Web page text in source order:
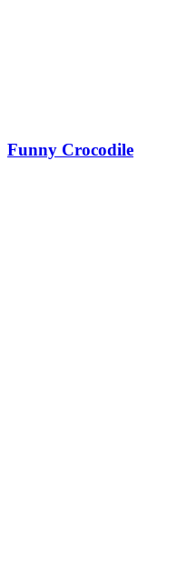
Funny Crocodile